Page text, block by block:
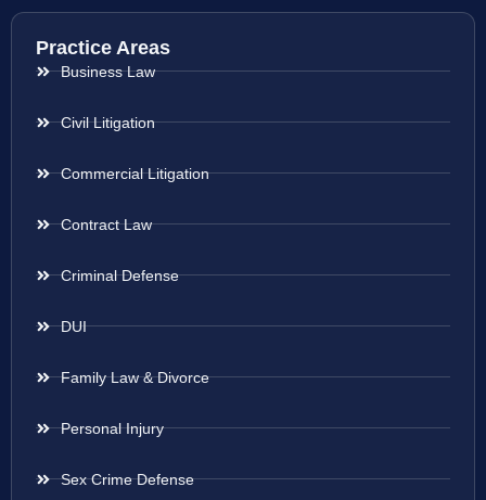
Practice Areas
Business Law
Civil Litigation
Commercial Litigation
Contract Law
Criminal Defense
DUI
Family Law & Divorce
Personal Injury
Sex Crime Defense